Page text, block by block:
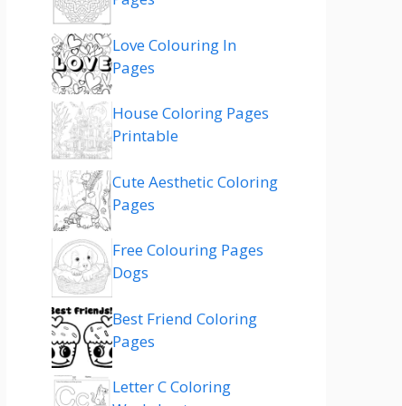
Love Colouring In
Pages
House Coloring Pages
Printable
Cute Aesthetic Coloring
Pages
Free Colouring Pages
Dogs
Best Friend Coloring
Pages
Letter C Coloring